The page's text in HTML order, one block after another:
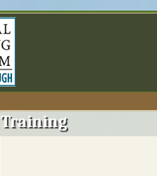
Training